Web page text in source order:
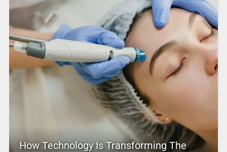
How Technology Is Transforming The